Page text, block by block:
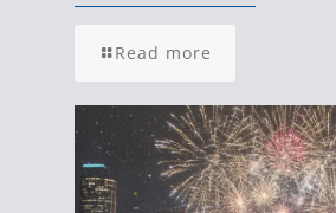
Read more